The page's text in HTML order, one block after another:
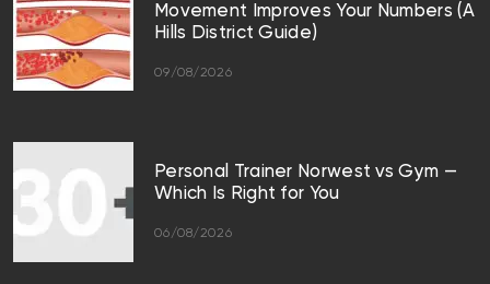
Movement Improves Your Numbers (A
Hills District Guide)
09/08/2026
Personal Trainer Norwest vs Gym —
Which Is Right for You
06/08/2026